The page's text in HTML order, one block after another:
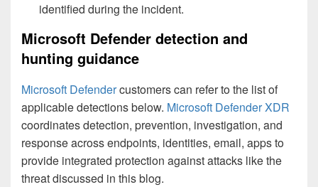
identified during the incident.
Microsoft Defender detection and
hunting guidance
Microsoft Defendercustomers can refer to the list of
applicable detections below. Microsoft Defender XDR
coordinates detection, prevention, investigation, and
response across endpoints, identities, email, apps to
provide integrated protection against attacks like the
threat discussed in this blog.